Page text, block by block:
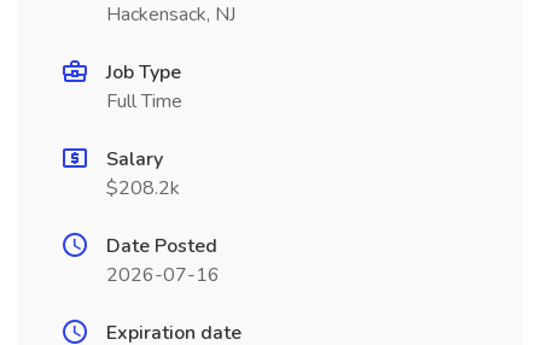
Hackensack, NJ
Job Type
Full Time
Salary
$208.2k
Date Posted
2026-07-16
Expiration date